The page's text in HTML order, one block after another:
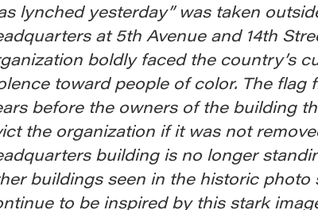
lynched yesterday” was taken
at 5th Avenue and 14th
boldly faced the country’s
toward people of color. The flag
before the owners of the building
the organization if it was not
building is no longer
buildings seen in the historic photo
to be inspired by this stark